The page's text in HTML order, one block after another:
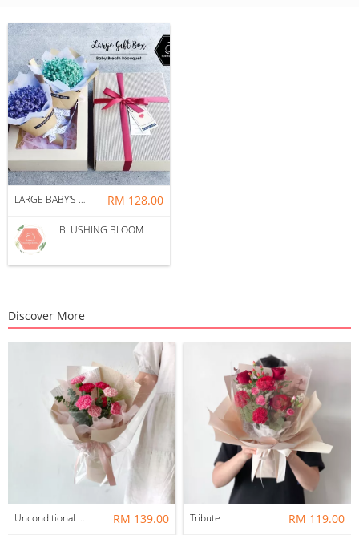
LARGE BABY'S BREATH GIFT BOX BOUQUET RM 128.00
BLUSHING BLOOM
Discover More
Unconditional Love RM 139.00 Tribute RM 119.00